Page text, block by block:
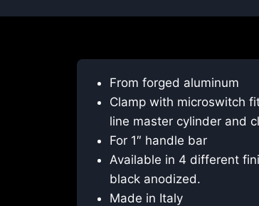
From forged aluminum
Clamp with microswitch
line master cylinder and
For 1″ handle bar
Available in 4 different
black anodized.
Made in Italy